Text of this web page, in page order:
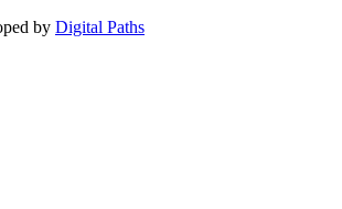
by Digital Paths